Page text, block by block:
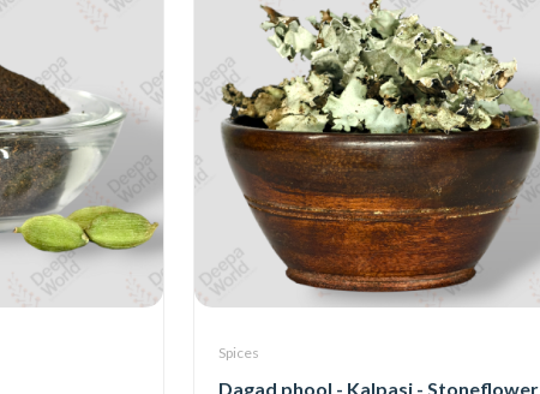
Spices
Dagad phool - Kalpasi - Stoneflower